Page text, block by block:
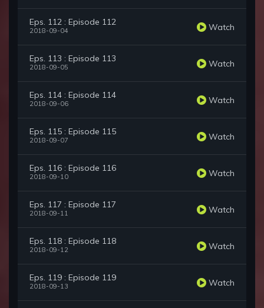
Eps. 112 : Episode 112
2018-09-04 Watch
Eps. 113 : Episode 113
2018-09-05 Watch
Eps. 114 : Episode 114
2018-09-06 Watch
Eps. 115 : Episode 115
2018-09-07 Watch
Eps. 116 : Episode 116
2018-09-10 Watch
Eps. 117 : Episode 117
2018-09-11 Watch
Eps. 118 : Episode 118
2018-09-12 Watch
Eps. 119 : Episode 119
2018-09-13 Watch